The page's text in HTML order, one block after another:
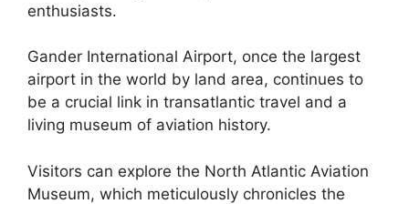
enthusiasts.
Gander International Airport, once the largest
airport in the world by land area, continues to
be a crucial link in transatlantic travel and a
living museum of aviation history.
Visitors can explore the North Atlantic Aviation
Museum, which meticulously chronicles the